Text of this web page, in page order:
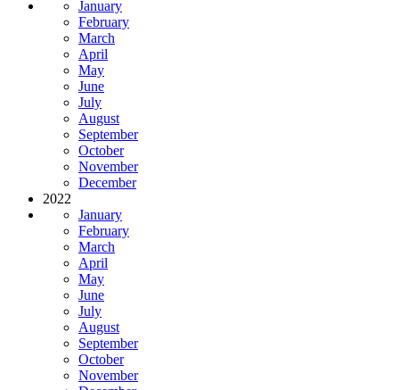
January
February
March
April
May
June
July
August
September
October
November
December
2022
January
February
March
April
May
June
July
August
September
October
November